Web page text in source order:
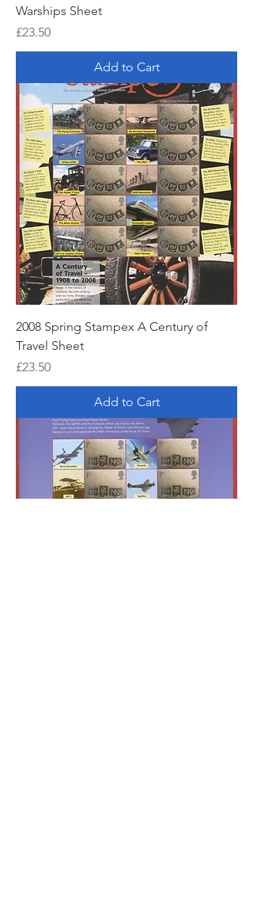
Warships Sheet
Price
£23.50
Add to Cart
2008 Spring Stampex A Century of
Travel Sheet
Price
£23.50
Add to Cart